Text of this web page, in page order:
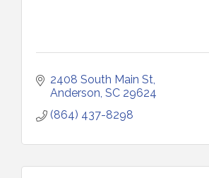
2408 South Main St
Anderson SC 29624
(864) 437-8298